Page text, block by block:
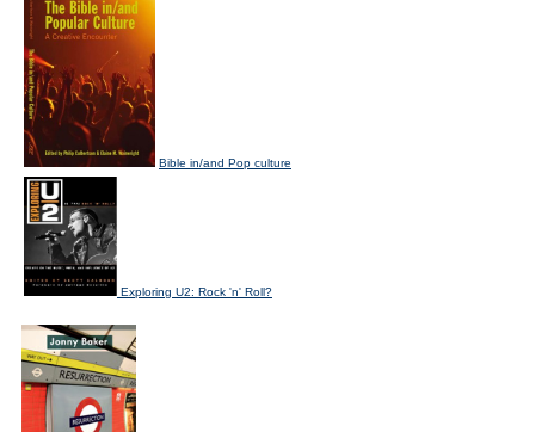
Bible in/and Pop culture
Exploring U2: Rock 'n' Roll?